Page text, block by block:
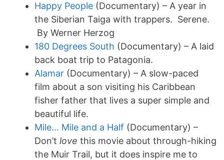
Happy People (Documentary) – A year in
the Siberian Taiga with trappers. Serene.
By Werner Herzog
180 Degrees South (Documentary) – A laid
back boat trip to Patagonia.
Alamar (Documentary) – A slow-paced
film about a son visiting his Caribbean
fisher father that lives a super simple and
beautiful life.
Mile… Mile and a Half (Documentary) –
Don’t love this movie about through-hiking
the Muir Trail, but it does inspire me to